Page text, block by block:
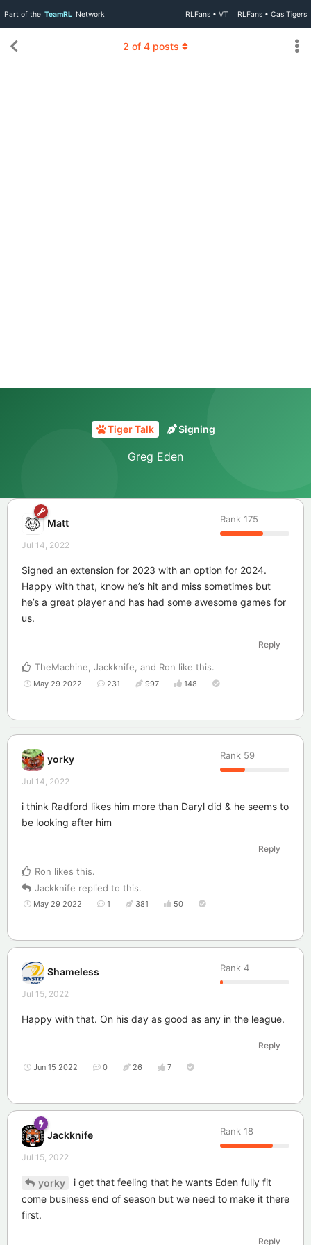
Part of the TeamRL Network RLFans • VT RLFans • Cas Tigers
Tiger Talk Signing
Greg Eden
2 of 4 posts
Matt Rank 175
Jul 14, 2022
Signed an extension for 2023 with an option for 2024.
Happy with that, know he’s hit and miss sometimes but
he’s a great player and has had some awesome games for
us.
Reply
TheMachine Jackknife , and Ron like this.
May 29 2022 231 997 148
yorky Rank 59
Jul 14, 2022
i think Radford likes him more than Daryl did & he seems to
be looking after him
Reply
Ron likes this.
Jackknife replied to this.
May 29 2022 1 381 50
Shameless Rank 4
Jul 15, 2022
Happy with that. On his day as good as any in the league.
Reply
Jun 15 2022 0 26 7
Jackknife Rank 18
Jul 15, 2022
yorky
i get that feeling that he wants Eden fully fit
come business end of season but we need to make it there
first.
Reply